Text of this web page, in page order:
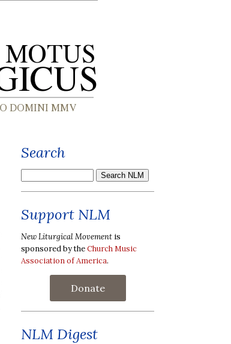
Search
Support NLM
New Liturgical Movement is
sponsored by theChurch Music
Association of America.
Donate
NLM Digest